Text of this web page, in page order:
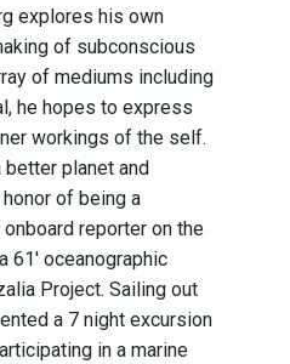
explores his own
of subconscious
of mediums including
he hopes to express
workings of the self.
planet and
of being a
reporter on the
61' oceanographic
Project. Sailing out
a 7 night excursion
in a marine